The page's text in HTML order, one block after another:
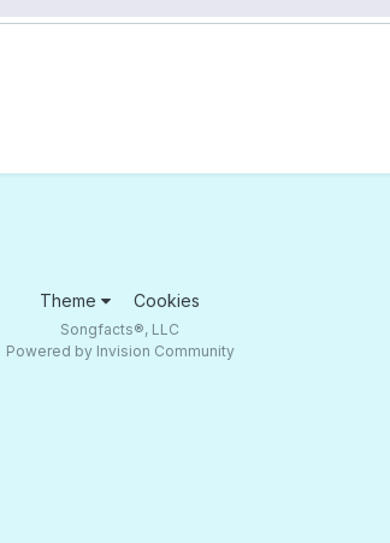
Theme Cookies
Songfacts®, LLC
Powered by Invision Community